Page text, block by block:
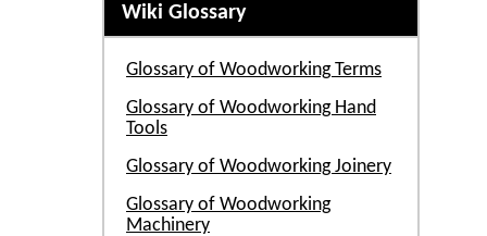
Wiki Glossary
Glossary of Woodworking Terms
Glossary of Woodworking Hand
Tools
Glossary of Woodworking Joinery
Glossary of Woodworking
Machinery